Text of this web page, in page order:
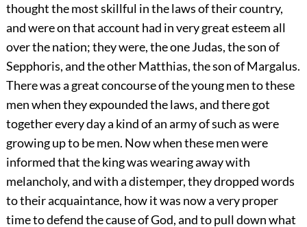
thought the most skillful in the laws of their country,
and were on that account had in very great esteem all
over the nation; they were, the one Judas, the son of
Sepphoris, and the other Matthias, the son of Margalus.
There was a great concourse of the young men to these
men when they expounded the laws, and there got
together every day a kind of an army of such as were
growing up to be men. Now when these men were
informed that the king was wearing away with
melancholy, and with a distemper, they dropped words
to their acquaintance, how it was now a very proper
time to defend the cause of God, and to pull down what